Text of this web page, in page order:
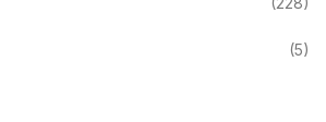
(5)